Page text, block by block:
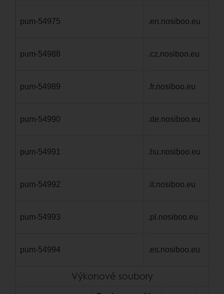
pum-54975 .en.nosiboo.eu
pum-54988 .cz.nosiboo.eu
pum-54989 .fr.nosiboo.eu
pum-54990 .de.nosiboo.eu
pum-54991 .hu.nosiboo.eu
pum-54992 .it.nosiboo.eu
pum-54993 .pl.nosiboo.eu
pum-54994 .es.nosiboo.eu
Výkonové soubory